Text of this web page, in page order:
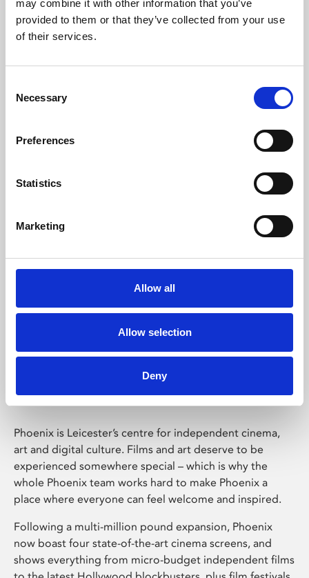
may combine it with other information that you’ve
provided to them or that they’ve collected from your use
of their services.
Selection
Necessary
Preferences
Statistics
Marketing
Allow all
Allow selection
Deny
Learning & Education
Whether for pleasure, professional skills or education,
Phoenix Leicester
Phoenix is Leicester’s centre for independent cinema,
art and digital culture. Films and art deserve to be
experienced somewhere special – which is why the
whole Phoenix team works hard to make Phoenix a
place where everyone can feel welcome and inspired.
Following a multi-million pound expansion, Phoenix
now boast four state-of-the-art cinema screens, and
shows everything from micro-budget independent films